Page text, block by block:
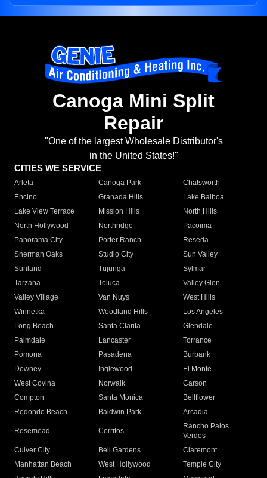
Canoga Mini Split
Repair
"One of the largest Wholesale Distributor's
in the United States!"
CITIES WE SERVICE
Arleta Canoga Park
Chatsworth
Encino
Granada Hills
Lake Balboa
Lake View Terrace
Mission Hills
North Hills
North Hollywood
Northridge
Pacoima
Panorama City
Porter Ranch
Reseda
Sherman Oaks
Studio City
Sun Valley
Sunland
Tujunga
Sylmar
Tarzana
Toluca
Valley Glen
Valley Village
Van Nuys
West Hills
Winnetka
Woodland Hills
Los Angeles
Long Beach
Santa Clarita
Glendale
Palmdale
Lancaster
Torrance
Pomona
Pasadena
Burbank
Downey
Inglewood
El Monte
West Covina
Norwalk
Carson
Compton
Santa Monica
Bellflower
Redondo Beach
Baldwin Park Arcadia
Rosemead Cerritos
Rancho Palos
Verdes
Culver City
Bell Gardens
Claremont
Manhattan Beach
West Hollywood
Temple City